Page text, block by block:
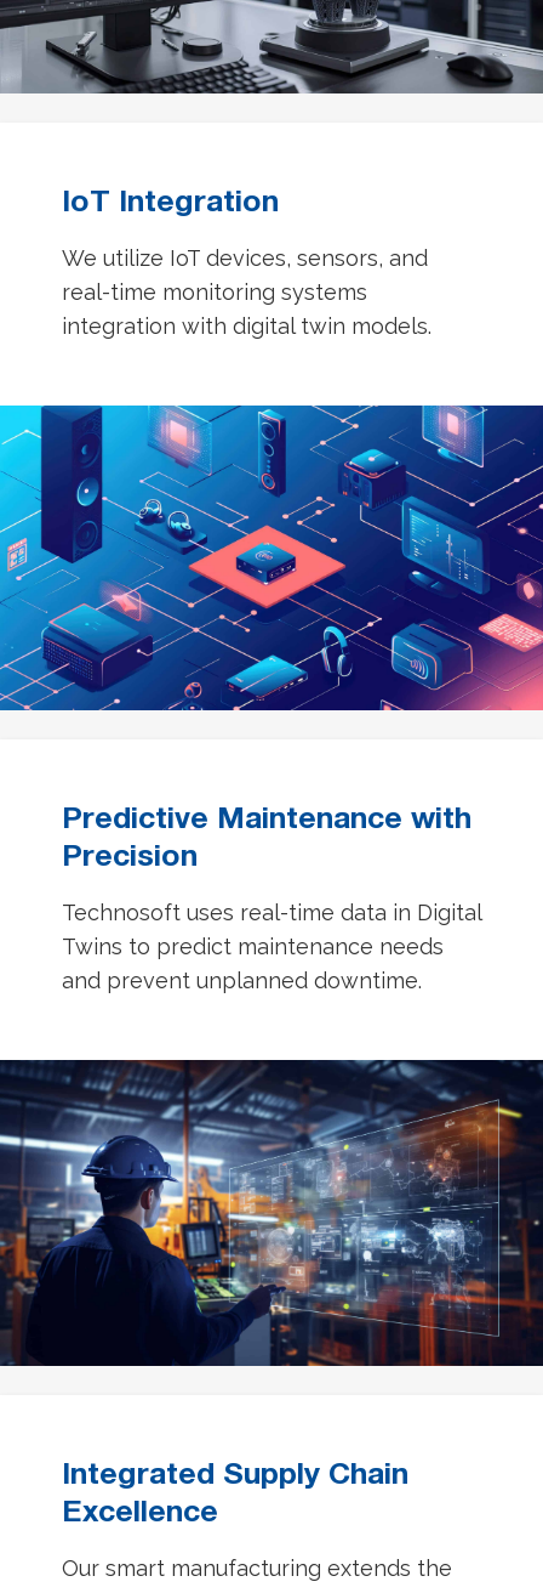
IoT Integration
We utilize IoT devices, sensors, and
real-time monitoring systems
integration with digital twin models.
Predictive Maintenance with
Precision
Technosoft uses real-time data in Digital
Twins to predict maintenance needs
and prevent unplanned downtime.
Integrated Supply Chain
Excellence
Our smart manufacturing extends the